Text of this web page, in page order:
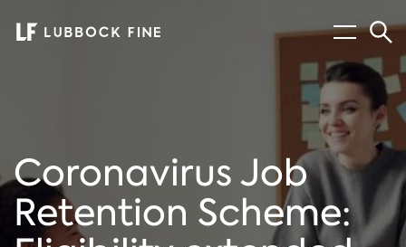
Menu
Coronavirus Job
Retention Scheme: